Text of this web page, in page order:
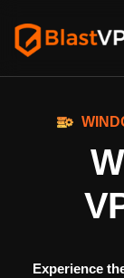
Experience